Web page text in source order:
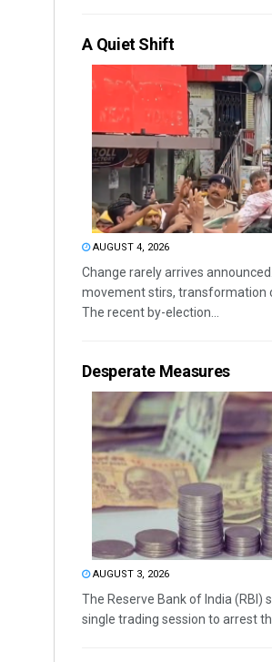
A Quiet Shift
AUGUST 4, 2026
Change rarely arrives
movement stirs, transformation
The recent by-election...
Desperate Measures
AUGUST 3, 2026
The Reserve Bank of India (RBI)
single trading session to arrest the